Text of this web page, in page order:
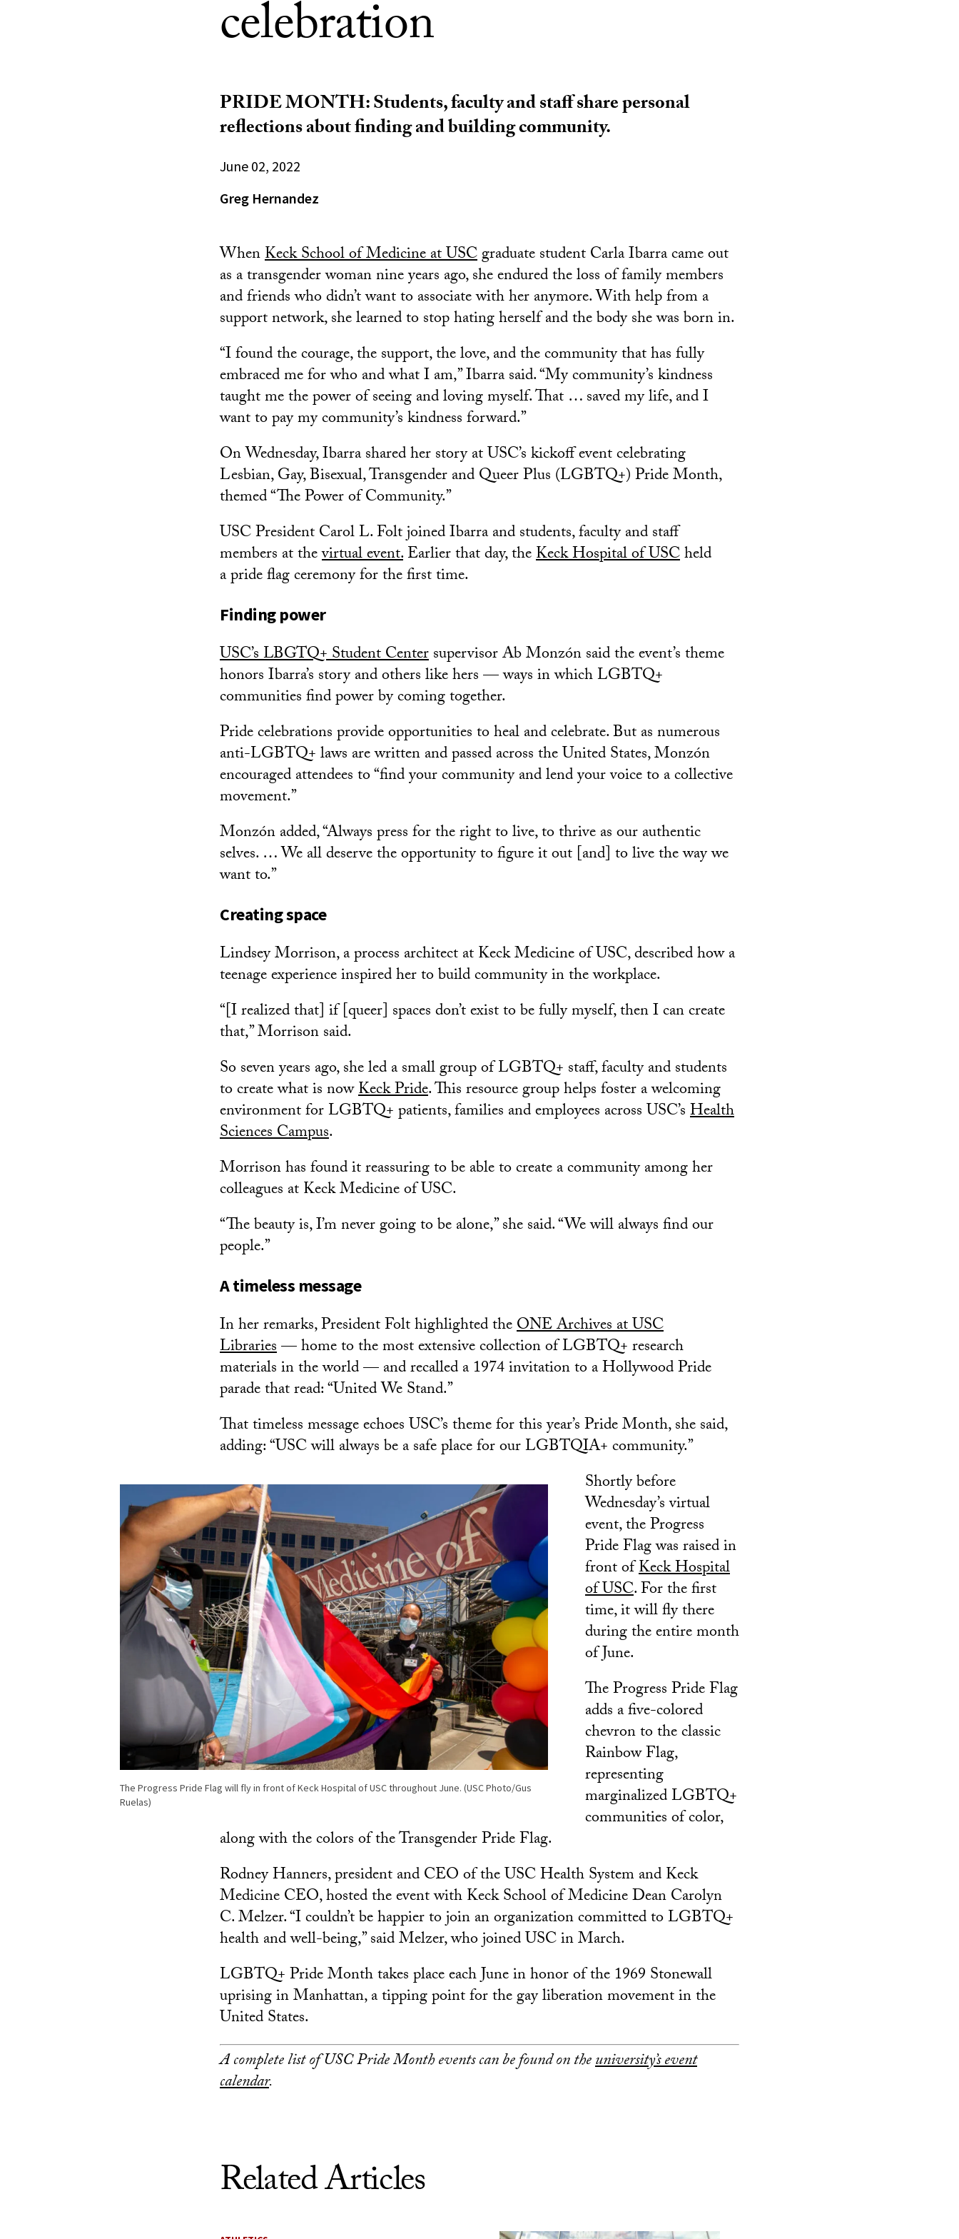
celebration
PRIDE MONTH: Students, faculty and staff share personal
reflections about finding and building community.
June 02, 2022
Greg Hernandez
WhenKeck School of Medicine at USCgraduate student Carla Ibarra came out
as a transgender woman nine years ago, she endured the loss of family members
and friends who didn’t want to associate with her anymore. With help from a
support network, she learned to stop hating herself and the body she was born in.
“I found the courage, the support, the love, and the community that has fully
embraced me for who and what I am,” Ibarra said. “My community’s kindness
taught me the power of seeing and loving myself. That … saved my life, and I
want to pay my community’s kindness forward.”
On Wednesday, Ibarra shared her story at USC’s kickoff event celebrating
Lesbian, Gay, Bisexual, Transgender and Queer Plus (LGBTQ+) Pride Month,
themed “The Power of Community.”
USC President Carol L. Folt joined Ibarra and students, faculty and staff
members at thevirtual event.Earlier that day, theKeck Hospital of USCheld
a pride flag ceremony for the first time.
Finding power
USC’s LBGTQ+ Student Centersupervisor Ab Monzón said the event’s theme
honors Ibarra’s story and others like hers — ways in which LGBTQ+
communities find power by coming together.
Pride celebrations provide opportunities to heal and celebrate. But as numerous
anti-LGBTQ+ laws are written and passed across the United States, Monzón
encouraged attendees to “find your community and lend your voice to a collective
movement.”
Monzón added, “Always press for the right to live, to thrive as our authentic
selves. … We all deserve the opportunity to figure it out [and] to live the way we
want to.”
Creating space
Lindsey Morrison, a process architect at Keck Medicine of USC, described how a
teenage experience inspired her to build community in the workplace.
“[I realized that] if [queer] spaces don’t exist to be fully myself, then I can create
that,” Morrison said.
So seven years ago, she led a small group of LGBTQ+ staff, faculty and students
to create what is nowKeck Pride. This resource group helps foster a welcoming
environment for LGBTQ+ patients, families and employees across USC’sHealth
Sciences Campus.
Morrison has found it reassuring to be able to create a community among her
colleagues at Keck Medicine of USC.
“The beauty is, I’m never going to be alone,” she said. “We will always find our
people.”
A timeless message
In her remarks, President Folt highlighted theONE Archives at USC
Libraries— home to the most extensive collection of LGBTQ+ research
materials in the world — and recalled a 1974 invitation to a Hollywood Pride
parade that read: “United We Stand.”
That timeless message echoes USC’s theme for this year’s Pride Month, she said,
adding: “USC will always be a safe place for our LGBTQIA+ community.”
The Progress Pride Flag will fly in front of Keck Hospital of USC throughout June. (USC Photo/Gus
Ruelas)
Shortly before
Wednesday’s virtual
event, the Progress
Pride Flag was raised in
front ofKeck Hospital
of USC. For the first
time, it will fly there
during the entire month
of June.
The Progress Pride Flag
adds a five-colored
chevron to the classic
Rainbow Flag,
representing
marginalized LGBTQ+
communities of color,
along with the colors of the Transgender Pride Flag.
Rodney Hanners, president and CEO of the USC Health System and Keck
Medicine CEO, hosted the event with Keck School of Medicine Dean Carolyn
C. Melzer. “I couldn’t be happier to join an organization committed to LGBTQ+
health and well-being,” said Melzer, who joined USC in March.
LGBTQ+ Pride Month takes place each June in honor of the 1969 Stonewall
uprising in Manhattan, a tipping point for the gay liberation movement in the
United States.
A complete list of USC Pride Month events can be found on theuniversity’s event
calendar.
Related Articles